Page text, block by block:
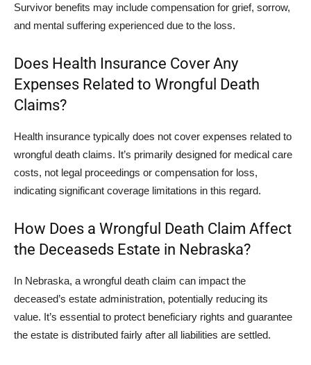
Survivor benefits may include compensation for grief, sorrow,
and mental suffering experienced due to the loss.
Does Health Insurance Cover Any
Expenses Related to Wrongful Death
Claims?
Health insurance typically does not cover expenses related to
wrongful death claims. It’s primarily designed for medical care
costs, not legal proceedings or compensation for loss,
indicating significant coverage limitations in this regard.
How Does a Wrongful Death Claim Affect
the Deceaseds Estate in Nebraska?
In Nebraska, a wrongful death claim can impact the
deceased’s estate administration, potentially reducing its
value. It’s essential to protect beneficiary rights and guarantee
the estate is distributed fairly after all liabilities are settled.